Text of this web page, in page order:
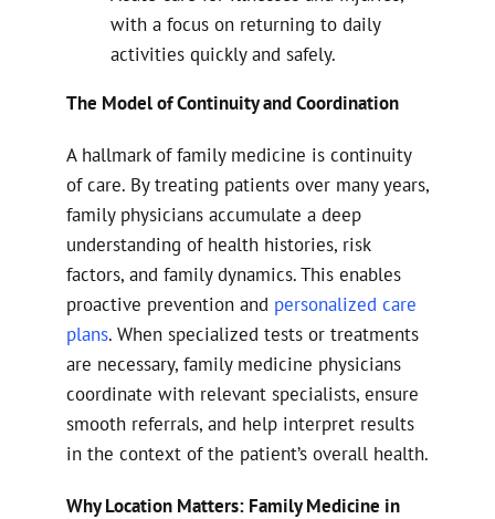
with a focus on returning to daily
activities quickly and safely.
The Model of Continuity and Coordination
A hallmark of family medicine is continuity
of care. By treating patients over many years,
family physicians accumulate a deep
understanding of health histories, risk
factors, and family dynamics. This enables
proactive prevention and personalized care
plans. When specialized tests or treatments
are necessary, family medicine physicians
coordinate with relevant specialists, ensure
smooth referrals, and help interpret results
in the context of the patient’s overall health.
Why Location Matters: Family Medicine in